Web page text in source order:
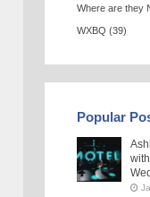
Where are they
WXBQ (39)
Popular